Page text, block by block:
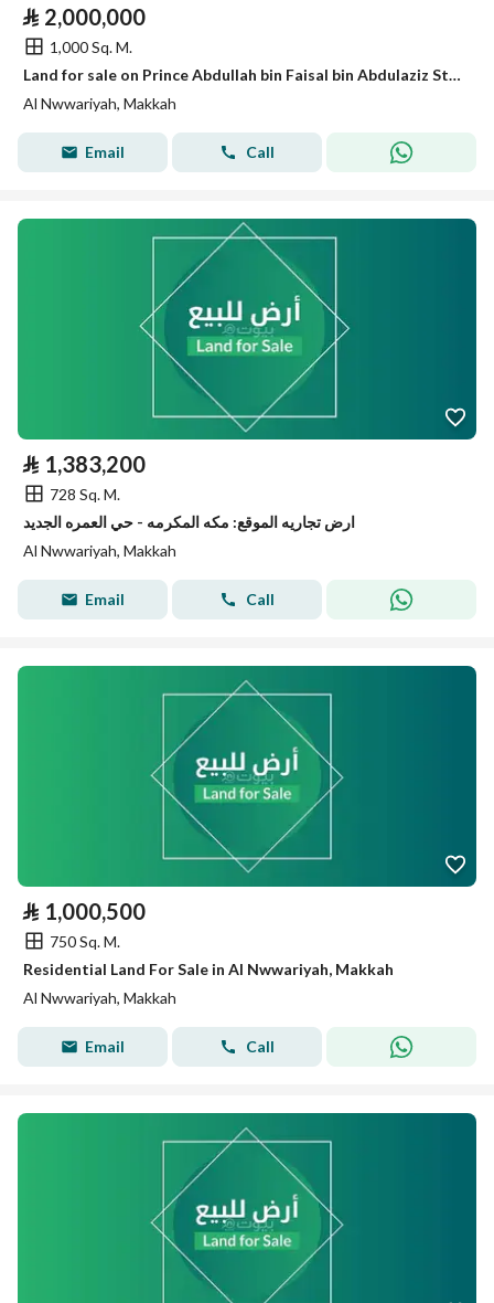
⃁ 2,000,000
1,000 Sq. M.
Land for sale on Prince Abdullah bin Faisal bin Abdulaziz Street, Al-Nawariya District, Makkah City, Makkah Region
Al Nwwariyah, Makkah
Email Call
⃁ 1,383,200
728 Sq. M.
ارض تجاريه الموقع: مكه المكرمه - حي العمره الجديد
Al Nwwariyah, Makkah
Email Call
⃁ 1,000,500
750 Sq. M.
Residential Land For Sale in Al Nwwariyah, Makkah
Al Nwwariyah, Makkah
Email Call